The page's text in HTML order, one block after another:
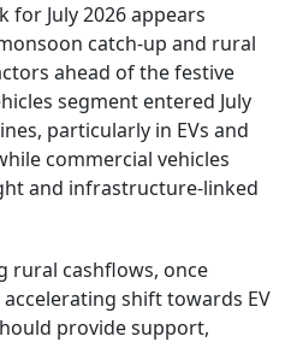
for July 2026 appears
catch-up and rural
ahead of the festive
segment entered July
particularly in EVs and
commercial vehicles
and infrastructure-linked
rural cashflows, once
shift towards EV
provide support,